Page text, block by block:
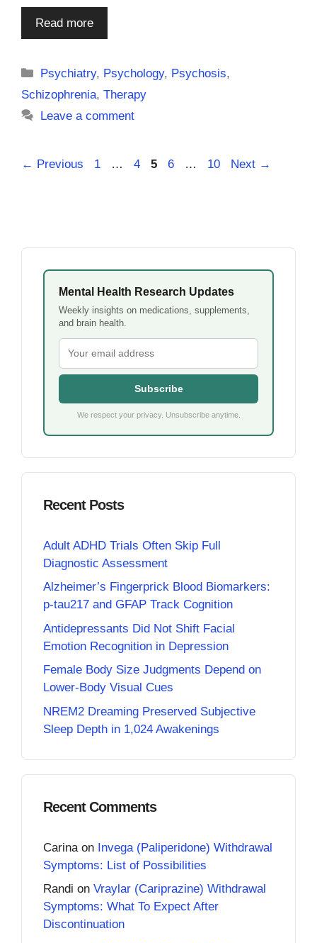
Read more
Categories
Psychiatry, Psychology, Psychosis,
Schizophrenia, Therapy
Leave a comment
← Previous Page
1 … Page
4 Page
5 Page
6 … Page
10 Next →
Mental Health Research Updates
Weekly insights on medications, supplements,
and brain health.
Subscribe
We respect your privacy. Unsubscribe anytime.
Recent Posts
Adult ADHD Trials Often Skip Full
Diagnostic Assessment
Alzheimer’s Fingerprick Blood Biomarkers:
p-tau217 and GFAP Track Cognition
Antidepressants Did Not Shift Facial
Emotion Recognition in Depression
Female Body Size Judgments Depend on
Lower-Body Visual Cues
NREM2 Dreaming Preserved Subjective
Sleep Depth in 1,024 Awakenings
Recent Comments
Carina on Invega (Paliperidone) Withdrawal
Symptoms: List of Possibilities
Randi on Vraylar (Cariprazine) Withdrawal
Symptoms: What To Expect After
Discontinuation